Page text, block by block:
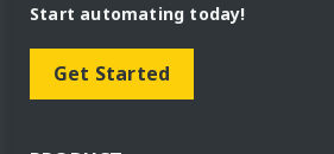
Start automating today!
Get Started